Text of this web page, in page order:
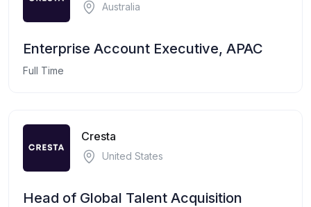
Australia
Enterprise Account Executive, APAC
Full Time
Cresta
United States
Head of Global Talent Acquisition